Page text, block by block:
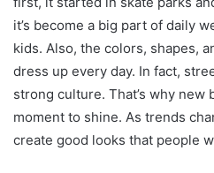
it’s become a big part of daily
kids. Also, the colors, shapes,
dress up every day. In fact,
strong culture. That’s why new
moment to shine. As trends
create good looks that people